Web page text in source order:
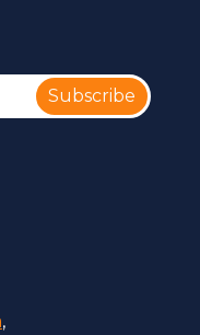
Subscribe
,